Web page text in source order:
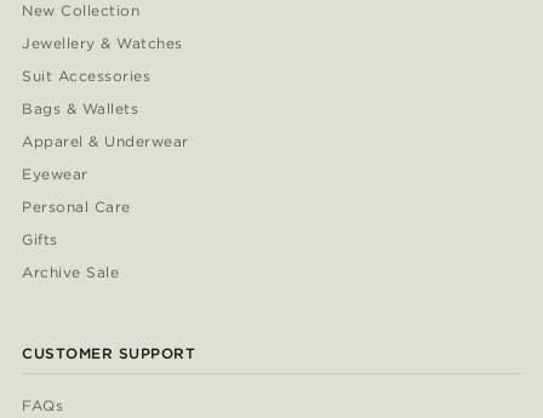
New Collection
Jewellery & Watches
Suit Accessories
Bags & Wallets
Apparel & Underwear
Eyewear
Personal Care
Gifts
Archive Sale
CUSTOMER SUPPORT
FAQs